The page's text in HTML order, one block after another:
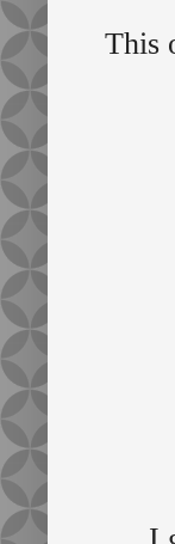
This